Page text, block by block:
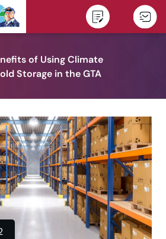
of Using Climate
Storage in the GTA